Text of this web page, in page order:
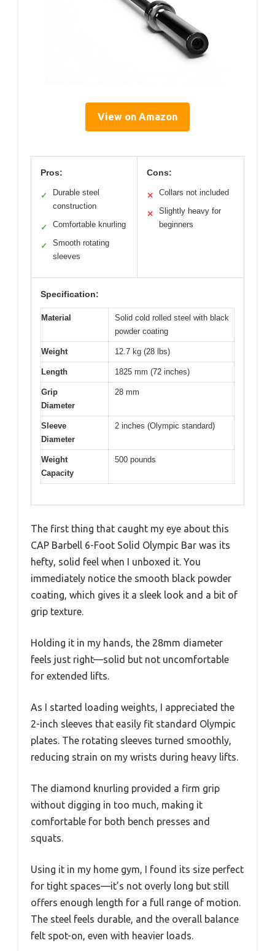
View on Amazon
Pros:
✓
Durable steel
construction
✓ Comfortable knurling
✓
Smooth rotating
sleeves
Cons:
✕ Collars not included
✕
Slightly heavy for
beginners
Specification:
Material
Solid cold rolled steel with black
powder coating
Weight 12.7 kg (28 lbs)
Length 1825 mm (72 inches)
Grip
Diameter
28 mm
Sleeve
Diameter
2 inches (Olympic standard)
Weight
Capacity
500 pounds
The first thing that caught my eye about this
CAP Barbell 6-Foot Solid Olympic Bar was its
hefty, solid feel when I unboxed it. You
immediately notice the smooth black powder
coating, which gives it a sleek look and a bit of
grip texture.
Holding it in my hands, the 28mm diameter
feels just right—solid but not uncomfortable
for extended lifts.
As I started loading weights, I appreciated the
2-inch sleeves that easily fit standard Olympic
plates. The rotating sleeves turned smoothly,
reducing strain on my wrists during heavy lifts.
The diamond knurling provided a firm grip
without digging in too much, making it
comfortable for both bench presses and
squats.
Using it in my home gym, I found its size perfect
for tight spaces—it’s not overly long but still
offers enough length for a full range of motion.
The steel feels durable, and the overall balance
felt spot-on, even with heavier loads.